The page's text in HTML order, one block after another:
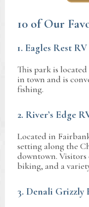
10 of Our
1. Eagles Rest
This park is
in town and is
fishing.
2. River’s Edge
Located in
setting along the
downtown.
biking, and a
3. Denali Grizzly